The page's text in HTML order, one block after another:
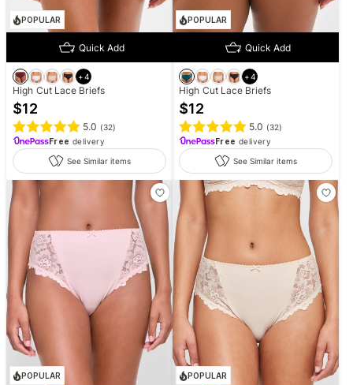
POPULAR
Quick Add
+4
High Cut Lace Briefs
$12
5.0 (32)
Free delivery
See Similar items
POPULAR
Quick Add
+4
High Cut Lace Briefs
$12
5.0 (32)
Free delivery
See Similar items
POPULAR POPULAR